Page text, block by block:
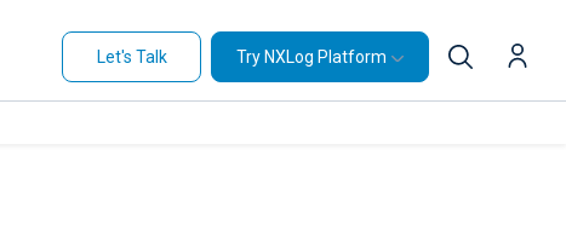
Let's Talk Try NXLog Platform